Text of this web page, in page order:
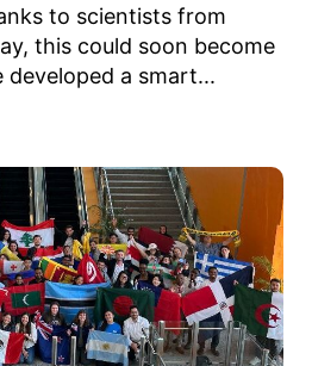
to scientists from
this could soon become
developed a smart...